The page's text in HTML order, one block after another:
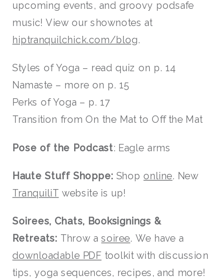
upcoming events, and groovy podsafe
music! View our shownotes at
hiptranquilchick.com/blog.
Styles of Yoga – read quiz on p. 14
Namaste – more on p. 15
Perks of Yoga – p. 17
Transition from On the Mat to Off the Mat
Pose of the Podcast: Eagle arms
Haute Stuff Shoppe: Shoponline. New
TranquiliT website is up!
Soirees, Chats, Booksignings &
Retreats: Throw asoiree. We have a
downloadable PDF toolkit with discussion
tips, yoga sequences, recipes, and more!